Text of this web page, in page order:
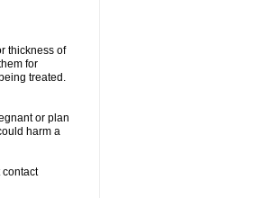
thickness of
for
treated.
or plan
harm a
contact